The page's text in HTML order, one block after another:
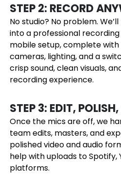
STEP 2: RECORD
No studio? No problem.
into a professional
mobile setup, complete
cameras, lighting, and a
crisp sound, clean visuals,
recording experience.
STEP 3: EDIT,
Once the mics are off, we
team edits, masters, and
polished video and audio
help with uploads to Spotify,
platforms.